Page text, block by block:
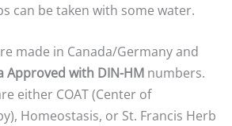
can be taken with some water.
made in Canada/Germany and
Approved with DIN-HM numbers.
either COAT (Center of
Homeostasis, or St. Francis Herb